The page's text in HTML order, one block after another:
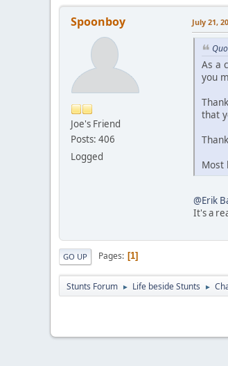
Spoonboy
Joe's Friend
Posts: 406
Logged
July 21,
As a
you
that
Most
@Erik
It's a
GO UP Pages 1
Stunts Forum ► Life beside Stunts ►